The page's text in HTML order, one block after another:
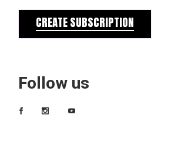
CREATE SUBSCRIPTION
Follow us